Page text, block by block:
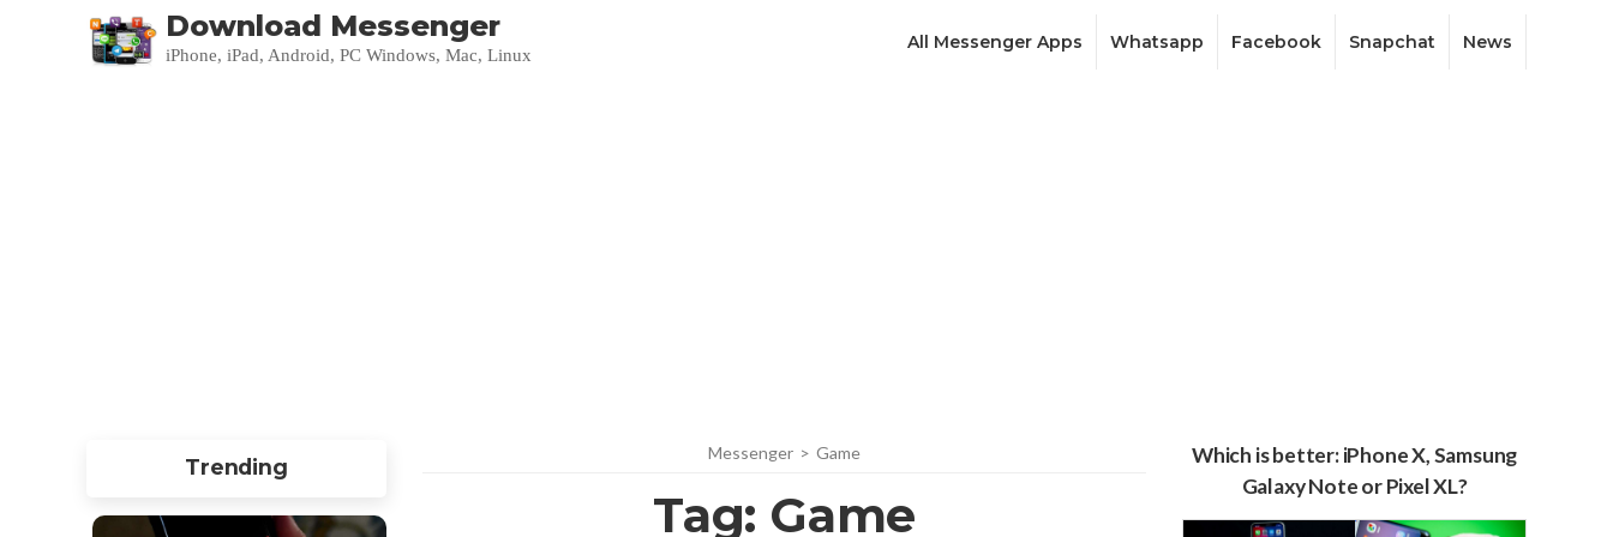
Download Messenger
iPhone, iPad, Android, PC Windows, Mac, Linux
All Messenger Apps Whatsapp Facebook Snapchat News
Messenger > Game
Tag: Game
Which is better: iPhone X, Samsung
Galaxy Note or Pixel XL?
Trending